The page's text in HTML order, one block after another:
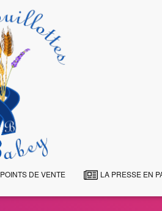
POINTS DE VENTE LA PRESSE EN